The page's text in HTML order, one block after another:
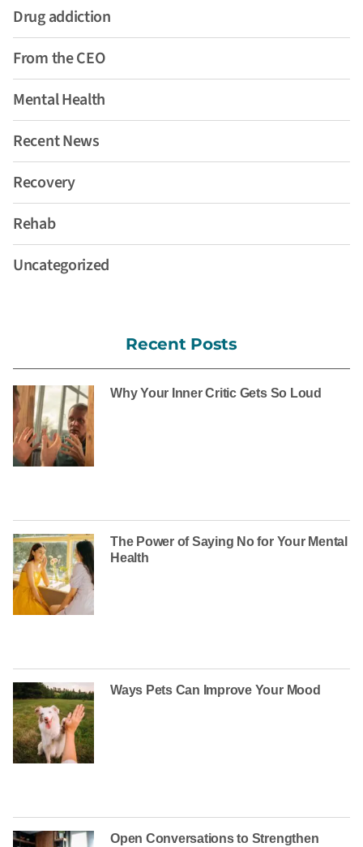
Drug addiction
From the CEO
Mental Health
Recent News
Recovery
Rehab
Uncategorized
Recent Posts
Why Your Inner Critic Gets So Loud
The Power of Saying No for Your Mental
Health
Ways Pets Can Improve Your Mood
Open Conversations to Strengthen